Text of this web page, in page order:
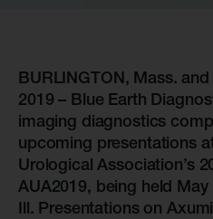
BURLINGTON, Mass.
2019 – Blue Earth
imaging diagnostics
upcoming presentations
Urological Association’s
AUA2019, being held
Ill. Presentations on